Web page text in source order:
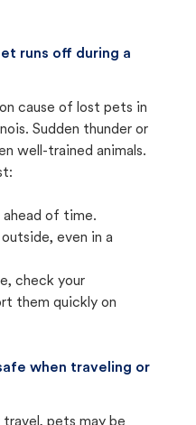
runs off during a
cause of lost pets in
Sudden thunder or
well-trained animals.
ahead of time.
even in a
check your
them quickly on
when traveling or